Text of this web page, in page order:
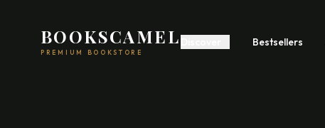
BOOKSCAMEL
PREMIUM BOOKSTORE
Bestsellers